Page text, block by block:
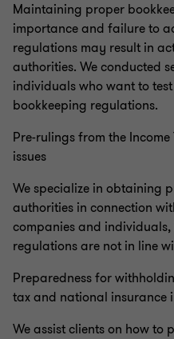
Maintaining proper
importance and failure to
regulations may result in
authorities. We conducted
individuals who want to
bookkeeping regulations.
Pre-rulings from the
issues
We specialize in obtaining
authorities in connection
companies and individuals,
regulations are not in line
Preparedness for
tax and national insurance
We assist clients on how